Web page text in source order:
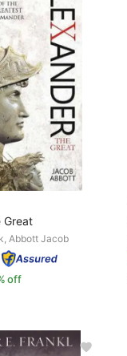
Great
Abbott Jacob
off